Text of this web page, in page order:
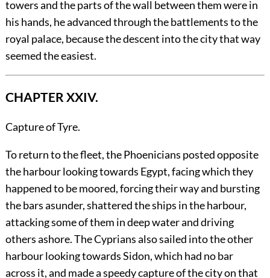
towers and the parts of the wall between them were in
his hands, he advanced through the battlements to the
royal palace, because the descent into the city that way
seemed the easiest.
CHAPTER XXIV.
Capture of Tyre.
Toreturn to the fleet, the Phoenicians posted opposite
the harbour looking towards Egypt, facing which they
happened to be moored, forcing their way and bursting
the bars asunder, shattered the ships in the harbour,
attacking some of them in deep water and driving
others ashore. The Cyprians also sailed into the other
harbour looking towards Sidon, which had no bar
across it, and made a speedy capture of the city on that